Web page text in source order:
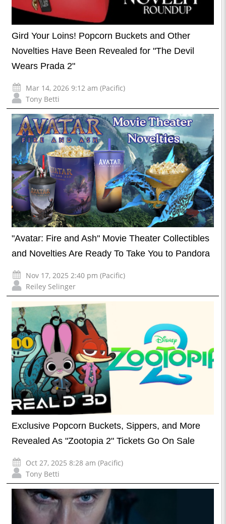
Gird Your Loins! Popcorn Buckets and Other
Novelties Have Been Revealed for "The Devil
Wears Prada 2"
Mar 14, 2026 9:12 am (Pacific)
Tony Betti
"Avatar: Fire and Ash" Movie Theater Collectibles
and Novelties Are Ready To Take You to Pandora
Nov 17, 2025 2:40 pm (Pacific)
Reiley Selinger
Exclusive Popcorn Buckets, Sippers, and More
Revealed As "Zootopia 2" Tickets Go On Sale
Oct 27, 2025 8:28 am (Pacific)
Tony Betti